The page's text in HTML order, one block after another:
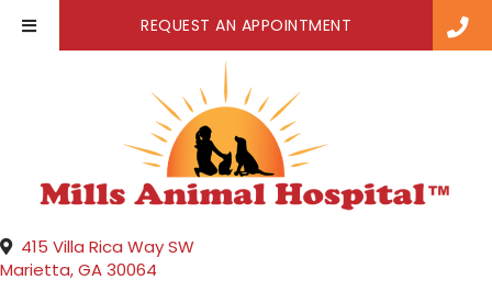
REQUEST AN APPOINTMENT (OPENS IN A
415 Villa Rica Way SW
Marietta,GA30064